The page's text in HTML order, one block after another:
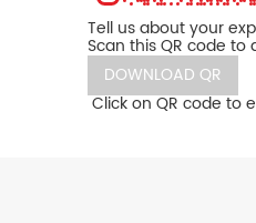
Tell us about your
Scan this QR code
DOWNLOAD QR
Click on QR code to